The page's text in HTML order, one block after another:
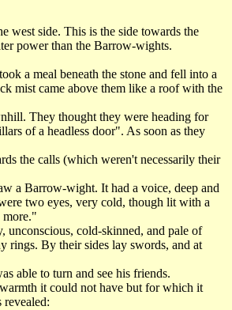
west side. This is the side towards the
power than the Barrow-wights.
a meal beneath the stone and fell into a
mist came above them like a roof with the
They thought they were heading for
of a headless door". As soon as they
the calls (which weren't necessarily their
a Barrow-wight. It had a voice, deep and
two eyes, very cold, though lit with a
more."
cold-skinned, and pale of
rings. By their sides lay swords, and at
able to turn and see his friends.
it could not have but for which it